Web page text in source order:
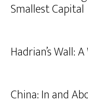
Smallest Capital
Hadrian’s Wall:
China: In and